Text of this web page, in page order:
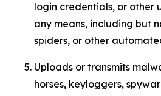
login credentials, or other
any means, including but
spiders, or other
Uploads or transmits
horses, keyloggers,